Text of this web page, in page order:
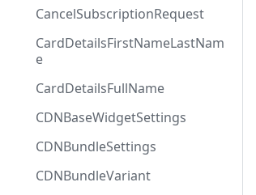
CancelSubscriptionRequest
CardDetailsFirstNameLastNam
e
CardDetailsFullName
CDNBaseWidgetSettings
CDNBundleSettings
CDNBundleVariant